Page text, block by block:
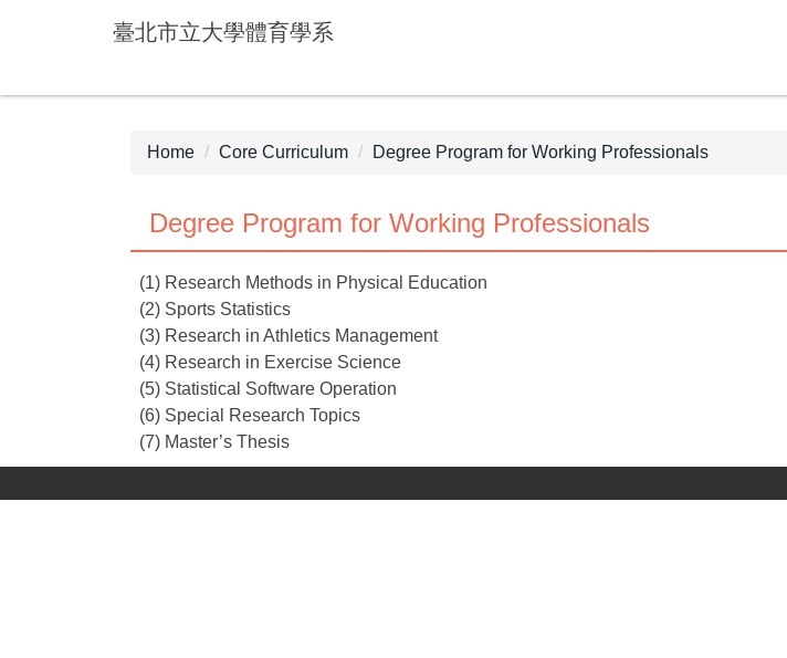
main
臺北市立大學體育學系
Home Core Curriculum Degree Program for Working Professionals
Degree Program for Working Professionals
(1) Research Methods in Physical Education
(2) Sports Statistics
(3) Research in Athletics Management
(4) Research in Exercise Science
(5) Statistical Software Operation
(6) Special Research Topics
(7) Master’s Thesis